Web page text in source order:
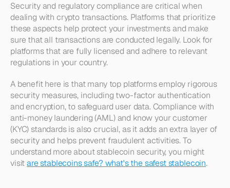
Security and regulatory compliance are critical when
dealing with crypto transactions. Platforms that prioritize
these aspects help protect your investments and make
sure that all transactions are conducted legally. Look for
platforms that are fully licensed and adhere to relevant
regulations in your country.
A benefit here is that many top platforms employ rigorous
security measures, including two-factor authentication
and encryption, to safeguard user data. Compliance with
anti-money laundering (AML) and know your customer
(KYC) standards is also crucial, as it adds an extra layer of
security and helps prevent fraudulent activities. To
understand more about stablecoin security, you might
visit are stablecoins safe? what's the safest stablecoin.